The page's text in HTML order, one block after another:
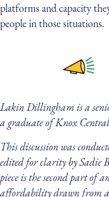
platforms and capacity
people in those situations.
Lakin Dillingham is a
a graduate of Knox
This discussion was
edited for clarity by Sadie
piece is the second part of
affordability drawn from a